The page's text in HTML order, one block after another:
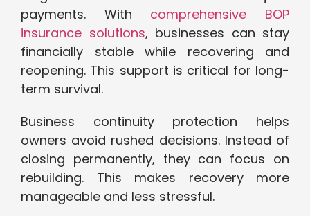
payments. With comprehensive BOP
insurance solutions, businesses can stay
financially stable while recovering and
reopening. This support is critical for long-
term survival.
Business continuity protection helps
owners avoid rushed decisions. Instead of
closing permanently, they can focus on
rebuilding. This makes recovery more
manageable and less stressful.